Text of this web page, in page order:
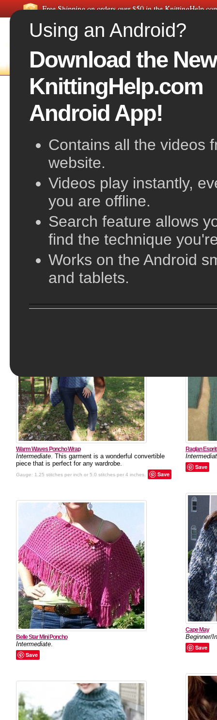
Free Shipping on orders over $50 in the
HOME FREE VIDEOS
Free Knitting Patterns:Women's
Related pattern categories:Women's
Women's Jackets & Outerwear
Women's
Women's Shrugs, Wraps & Capes
Women's
Warm Waves Poncho Wrap
Intermediate. This garment is a wonderful convertible
piece that is perfect for any wardrobe.
Gauge: 1.25 stitches per inch or 5.0 stitches per 4 inches. Save
Raglan
Save
Cape May
Beginner/
Save
Belle Star Mini Poncho
Intermediate.
Save
Using an Android?
Download the New
KnittingHelp.com
Android App!
Contains all the videos
website.
Videos play instantly,
you are offline.
Search feature allows
find the technique
Works on the Android
and tablets.